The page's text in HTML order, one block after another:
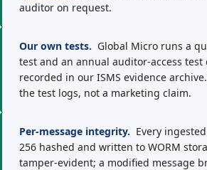
auditor on request.
Our own tests. Global Micro runs a
test and an annual auditor-access
recorded in our ISMS evidence
the test logs, not a marketing claim.
Per-message integrity. Every
256 hashed and written to WORM
tamper-evident; a modified message